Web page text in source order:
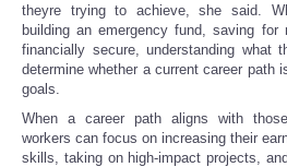
theyre trying to achieve, she said.
building an emergency fund, saving for
financially secure, understanding what
determine whether a current career path
goals.
When a career path aligns with
workers can focus on increasing their
skills, taking on high-impact projects,